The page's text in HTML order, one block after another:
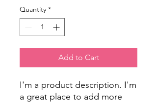
Quantity *
Add to Cart
I'm a product description. I'm
a great place to add more